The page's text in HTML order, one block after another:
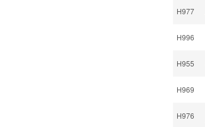
H977
H996
H955
H969
H976